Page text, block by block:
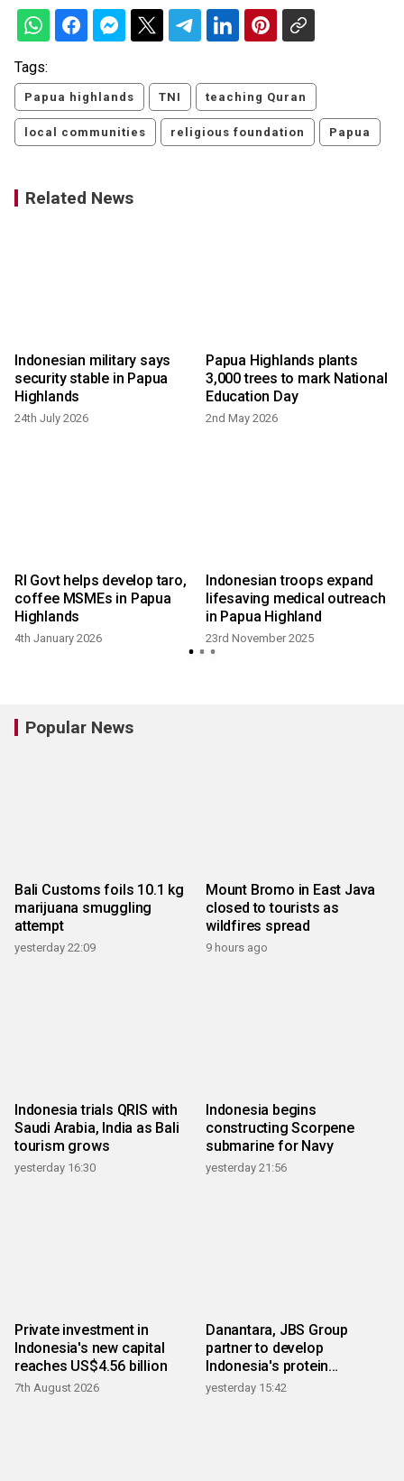
Tags:
Papua highlands TNI teaching Quran
local communities religious foundation Papua
Related News
Indonesian military says
security stable in Papua
Highlands
24th July 2026
Papua Highlands plants
3,000 trees to mark National
Education Day
2nd May 2026
RI Govt helps develop taro,
coffee MSMEs in Papua
Highlands
4th January 2026
Indonesian troops expand
lifesaving medical outreach
in Papua Highland
23rd November 2025
Popular News
Bali Customs foils 10.1 kg
marijuana smuggling
attempt
yesterday 22:09
Mount Bromo in East Java
closed to tourists as
wildfires spread
9 hours ago
Indonesia trials QRIS with
Saudi Arabia, India as Bali
tourism grows
yesterday 16:30
Indonesia begins
constructing Scorpene
submarine for Navy
yesterday 21:56
Private investment in
Indonesia's new capital
reaches US$4.56 billion
7th August 2026
Danantara, JBS Group
partner to develop
Indonesia's protein
ecosystem
yesterday 15:42